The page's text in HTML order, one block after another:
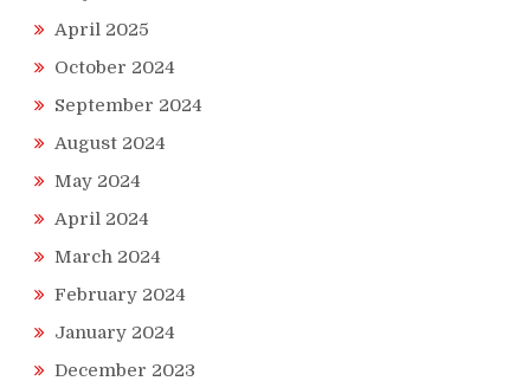
April 2025
October 2024
September 2024
August 2024
May 2024
April 2024
March 2024
February 2024
January 2024
December 2023